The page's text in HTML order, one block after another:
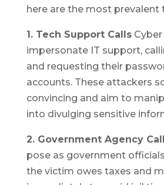
here are the most prevalent
1. Tech Support CallsCyber
impersonate IT support,
and requesting their
accounts. These attackers
convincing and aim to
into divulging sensitive
2. Government Agency
pose as government
the victim owes taxes and